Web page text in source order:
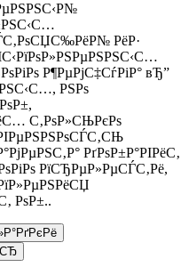
РёР·
Р¶РµРјС‡СѓРіР° вЂ”
РЅРѕ
С‚РѕР»СЊРєРѕ
РґРѕР±Р°РІРёС‚
РїСЂРµР»РµСЃС‚Рё,
РѕР±..